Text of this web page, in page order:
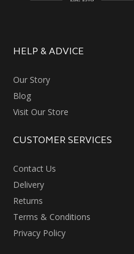
HELP & ADVICE
Our Story
Blog
Visit Our Store
CUSTOMER SERVICES
Contact Us
Delivery
Returns
Terms & Conditions
Privacy Policy